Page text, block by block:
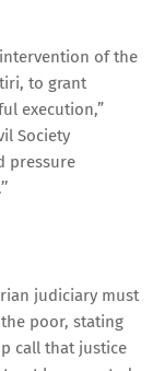
of the
to grant
execution,”
Society
pressure
judiciary must
poor, stating
call that justice